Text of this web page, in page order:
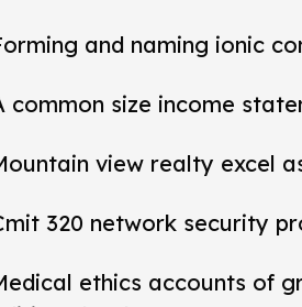
and naming ionic
common size income
view realty excel
320 network security
ethics accounts of